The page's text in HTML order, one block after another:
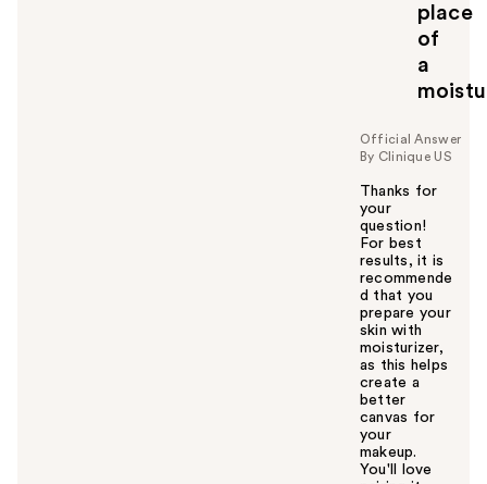
place
of
a
Official Answer
By Clinique US
Thanks for
your
question!
For best
results, it is
recommende
d that you
prepare your
skin with
moisturizer,
as this helps
create a
better
canvas for
your
makeup.
You'll love